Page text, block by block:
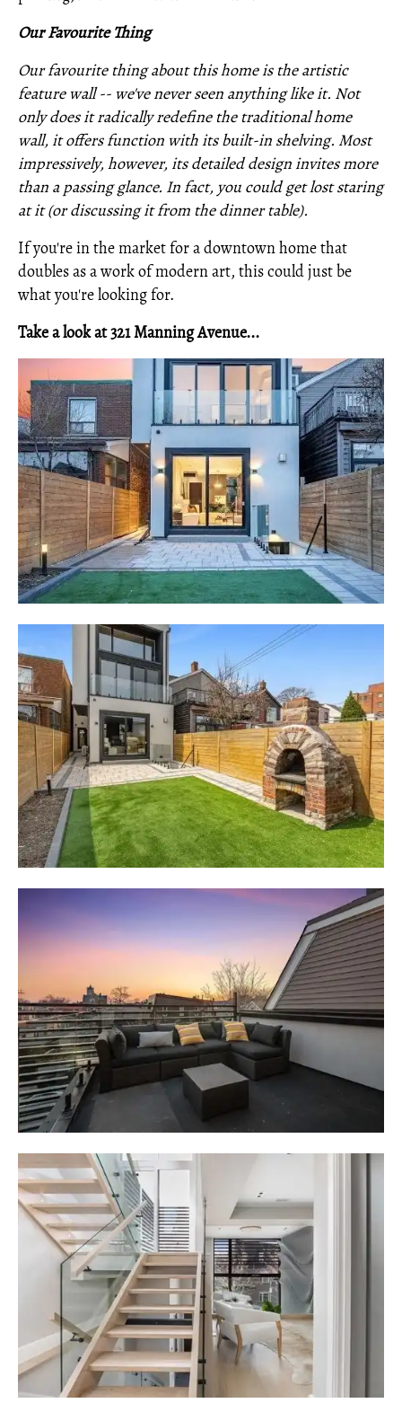
Our Favourite Thing
Our favourite thing about this home is the artistic
feature wall -- we've never seen anything like it. Not
only does it radically redefine the traditional home
wall, it offers function with its built-in shelving. Most
impressively, however, its detailed design invites more
than a passing glance. In fact, you could get lost staring
at it (or discussing it from the dinner table).
If you're in the market for a downtown home that
doubles as a work of modern art, this could just be
what you're looking for.
Take a look at 321 Manning Avenue...